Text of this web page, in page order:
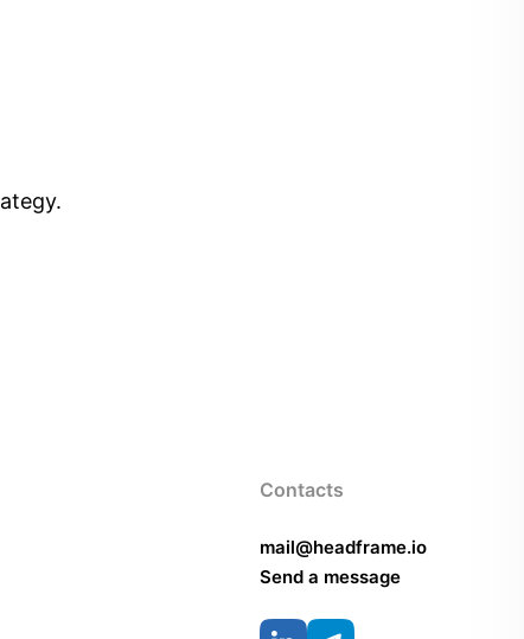
Contacts
mail@headframe.io
Send a message